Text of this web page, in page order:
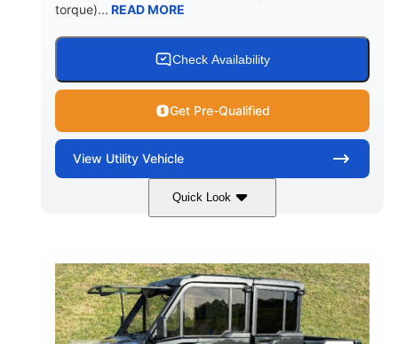
torque)... READ MORE
Check Availability
Get Pre-Qualified
View Utility Vehicle
Quick Look
Compass Green 976cc
HORSEPOWER
65HP
L X W X H
121 x 65 x 80 in
GROUND CLEARANCE
13 in.